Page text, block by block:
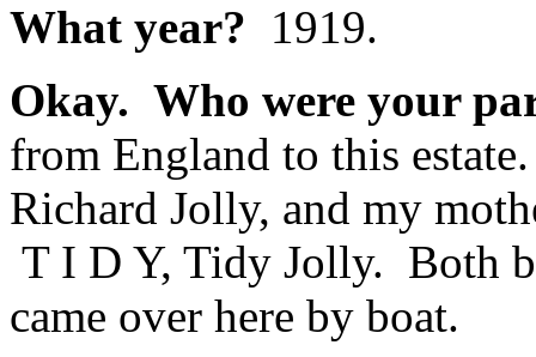
What year? 1919.
Okay. Who were your
from England to this
Richard Jolly, and my
T I D Y, Tidy Jolly. Both
came over here by boat.